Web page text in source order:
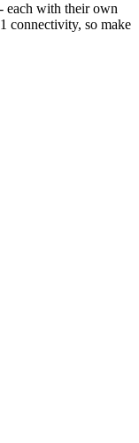
each with their own
connectivity, so make